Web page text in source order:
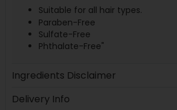
Suitable for all hair types.
Paraben-Free
Sulfate-Free
Phthalate-Free"
Ingredients Disclaimer
Delivery Info